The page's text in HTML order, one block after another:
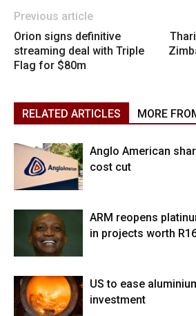
Previous article
Orion signs definitive
streaming deal with Triple
Flag for $80m
RELATED ARTICLES MORE
Anglo American
cost cut
ARM reopens
in projects worth
US to ease
investment